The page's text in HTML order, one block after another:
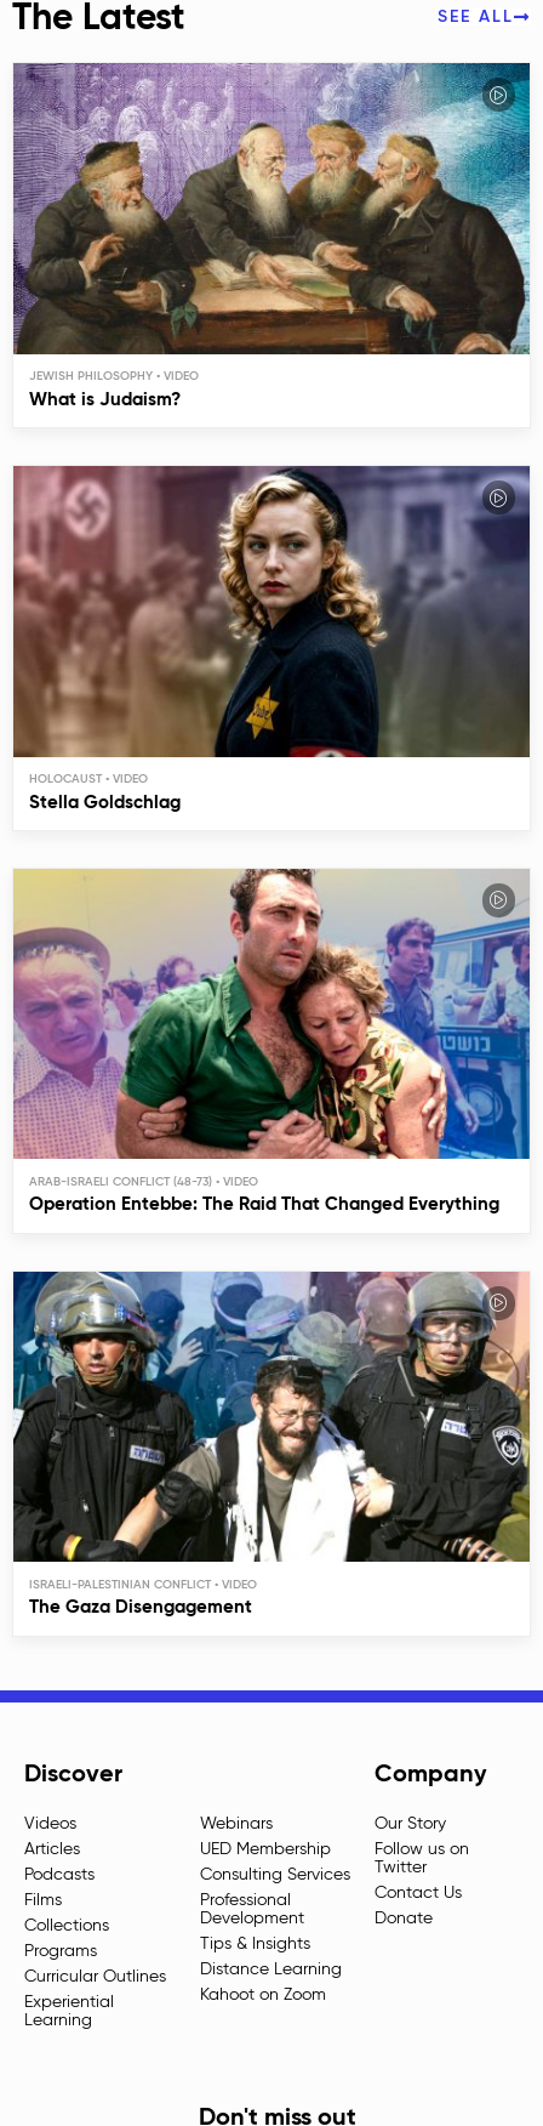
The Latest SEE ALL
JEWISH PHILOSOPHY
What is Judaism?
HOLOCAUST
Stella Goldschlag
ARAB-ISRAELI CONFLICT (48-73)
Operation Entebbe: The Raid That Changed Everything
ISRAELI-PALESTINIAN CONFLICT
The Gaza Disengagement
Discover
Videos
Articles
Podcasts
Films
Collections
Programs
Curricular Outlines
Experiential
Learning
Webinars
UED Membership
Consulting Services
Professional
Development
Tips & Insights
Distance Learning
Kahoot on Zoom
Company
Our Story
Follow us on
Twitter
Contact Us
Donate
Don't miss out